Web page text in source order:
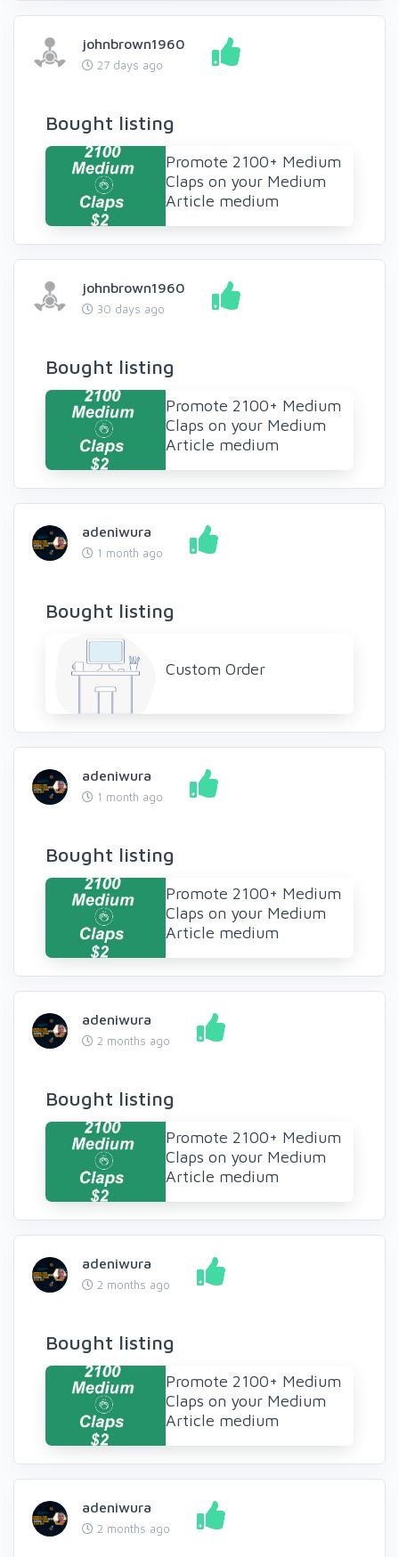
johnbrown1960
27 days ago
Bought listing
Promote 2100+ Medium
Claps on your Medium
Article medium
johnbrown1960
30 days ago
Bought listing
Promote 2100+ Medium
Claps on your Medium
Article medium
adeniwura
1 month ago
Bought listing
Custom Order
adeniwura
1 month ago
Bought listing
Promote 2100+ Medium
Claps on your Medium
Article medium
adeniwura
2 months ago
Bought listing
Promote 2100+ Medium
Claps on your Medium
Article medium
adeniwura
2 months ago
Bought listing
Promote 2100+ Medium
Claps on your Medium
Article medium
adeniwura
2 months ago